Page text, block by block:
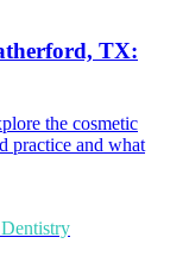
TX:
the cosmetic
practice and what